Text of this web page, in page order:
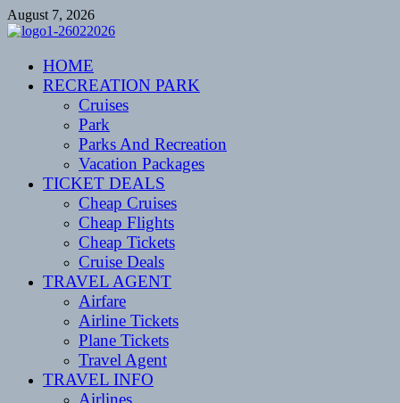
Skip
to
August 7, 2026
CENTEXSTORMSPOTTERS
Recreational
HOME
RECREATION PARK
Cruises
Park
Parks And Recreation
Vacation Packages
TICKET DEALS
Cheap Cruises
Cheap Flights
Cheap Tickets
Cruise Deals
TRAVEL AGENT
Airfare
Airline Tickets
Plane Tickets
Travel Agent
TRAVEL INFO
Airlines